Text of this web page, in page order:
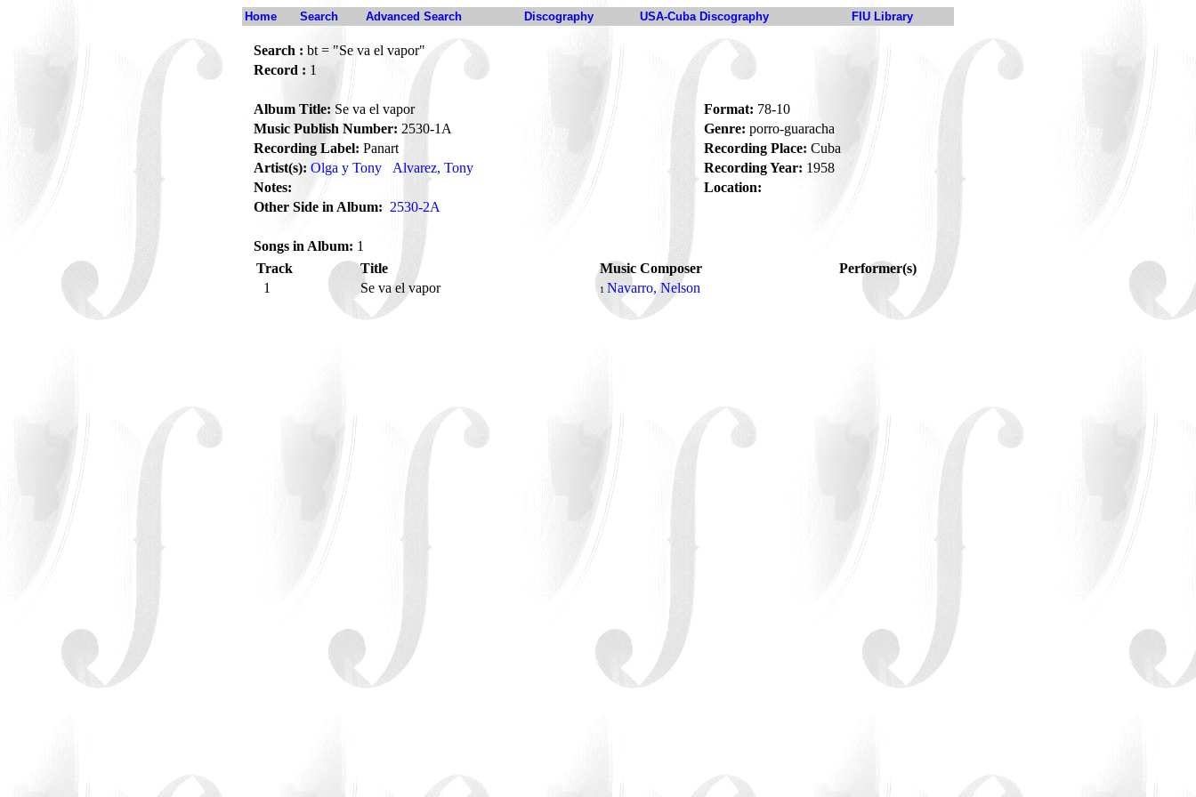
Home Search Advanced Search Discography USA-Cuba Discography FIU Library
Search : bt = "Se va el vapor"
Record : 1
Album Title: Se va el vapor Format: 78-10
Music Publish Number: 2530-1A Genre: porro-guaracha
Recording Label: Panart Recording Place: Cuba
Artist(s): Olga y Tony Alvarez, Tony Recording Year: 1958
Notes:
Location:
Other Side in Album: 2530-2A
Songs in Album: 1
Track
Title Music Composer
Performer(s)
1
Se va el vapor 1 Navarro, Nelson